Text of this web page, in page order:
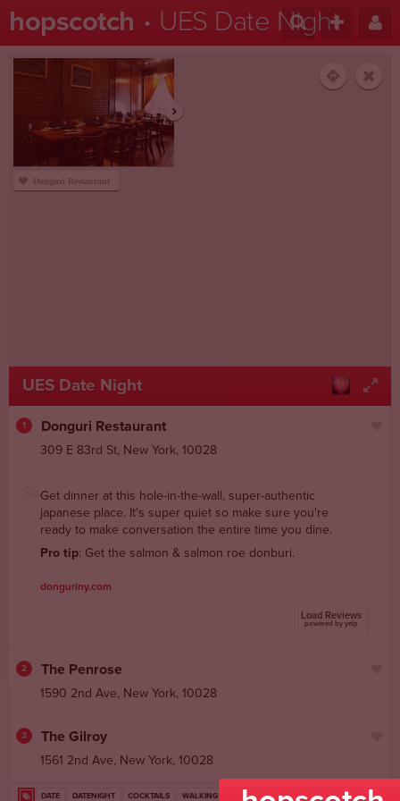
hopscotch UES Date Night
Donguri Restaurant
UES Date Night
1 Donguri Restaurant
309 E 83rd St, New York, 10028
Get dinner at this hole-in-the-wall, super-authentic
japanese place. It's super quiet so make sure you're
ready to make conversation the entire time you dine.
Pro tip: Get the salmon & salmon roe donburi.
donguriny.com
Load Reviews
powered by yelp
2 The Penrose
1590 2nd Ave, New York, 10028
3 The Gilroy
1561 2nd Ave, New York, 10028
DATE DATENIGHT COCKTAILS WALKING JAPANESE FUN FOOD NIGHTLIFE
dateplanstan